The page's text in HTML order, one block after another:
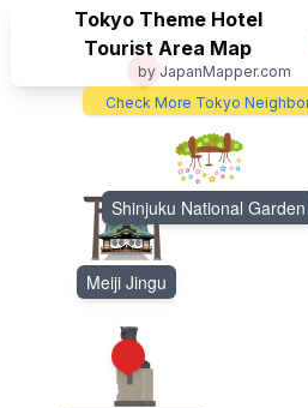
Tokyo Theme Hotel
Tourist Area Map
by JapanMapper.com
Check More Tokyo
3
4
Meiji Jingu
Shinjuku National Garden